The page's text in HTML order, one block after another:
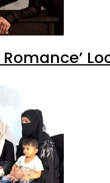
Romance’